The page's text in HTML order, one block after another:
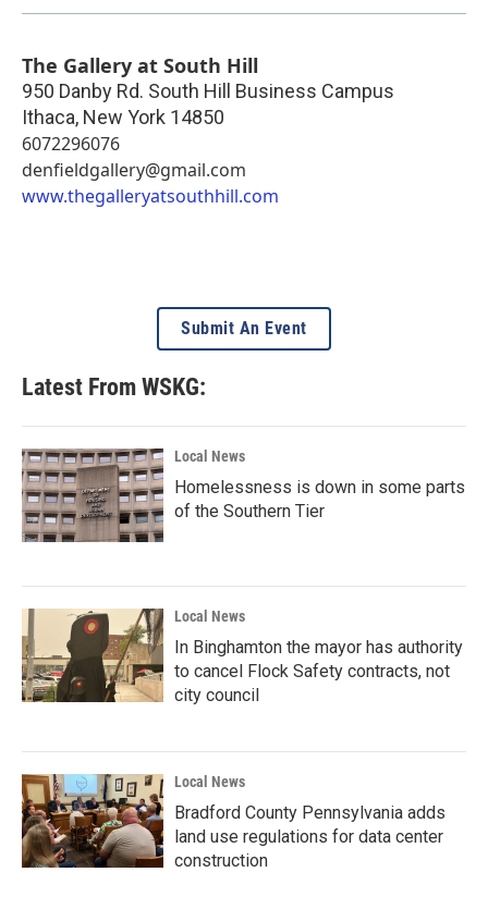
The Gallery at South Hill
950 Danby Rd. South Hill Business Campus
Ithaca, New York 14850
6072296076
denfieldgallery@gmail.com
www.thegalleryatsouthhill.com
Submit An Event
Latest From WSKG:
Local News
Homelessness is down in some parts
of the Southern Tier
Local News
In Binghamton the mayor has authority
to cancel Flock Safety contracts, not
city council
Local News
Bradford County Pennsylvania adds
land use regulations for data center
construction